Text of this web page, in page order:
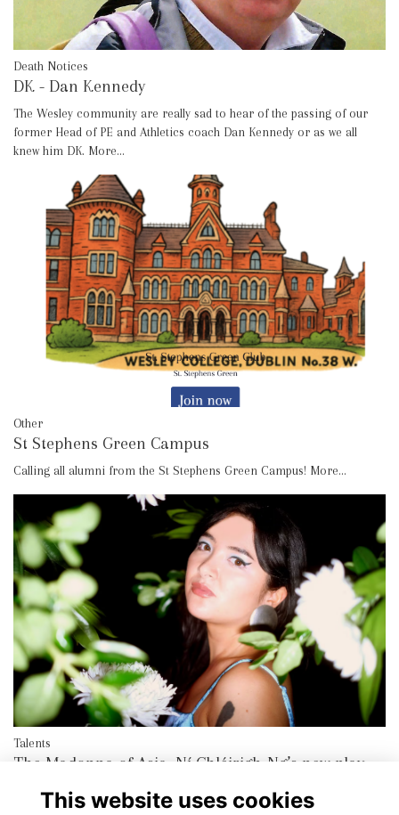
Death Notices
DK - Dan Kennedy
The Wesley community are really sad to hear of the passing of our
former Head of PE and Athletics coach Dan Kennedy or as we all
knew him DK. More...
Other
St Stephens Green Campus
Calling all alumni from the St Stephens Green Campus! More...
Talents
The Madonna of Asia, Ní Chléirigh-Ng’s new play
More...This website uses cookies